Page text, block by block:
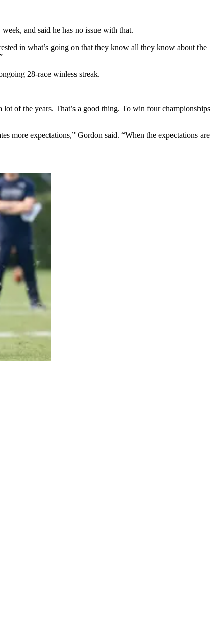
and said he has no issue with that.
in what’s going on that they know all they know about the
28-race winless streak.
of the years. That’s a good thing. To win four championships
more expectations,” Gordon said. “When the expectations are